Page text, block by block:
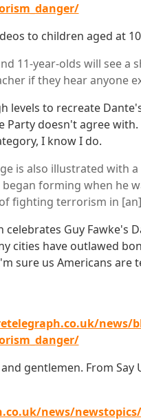
to children aged at
11-year-olds will see
if they hear anyone
levels to recreate
Party doesn't agree
I know I do.
is also illustrated with
forming when he
fighting terrorism in
Guy Fawke's
cities have outlawed
sure us Americans
news/
gentlemen. From
news/